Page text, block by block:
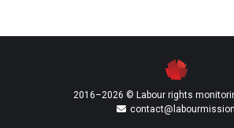
2016–2026 © Labour rights